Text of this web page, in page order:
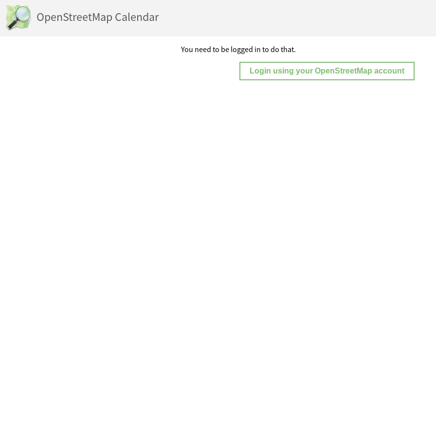
OpenStreetMap Calendar
You need to be logged in to do that.
Login using your OpenStreetMap account